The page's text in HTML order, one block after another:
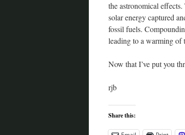
the astronomical
solar energy captured
fossil fuels.
leading to a warming of
Now that I’ve put you
rjb
Share this: